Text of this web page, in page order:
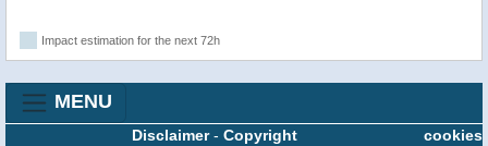
Impact estimation for the next 72h
MENU
cookies
Disclaimer- Copyright